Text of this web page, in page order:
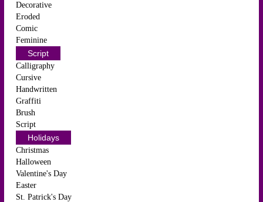
Decorative
Eroded
Comic
Feminine
Script
Calligraphy
Cursive
Handwritten
Graffiti
Brush
Script
Holidays
Christmas
Halloween
Valentine's Day
Easter
St. Patrick's Day